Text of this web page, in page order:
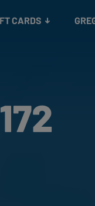
CARDS